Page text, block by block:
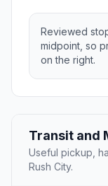
Reviewed
midpoint, so
on the right.
Transit and
Useful pickup,
Rush City.